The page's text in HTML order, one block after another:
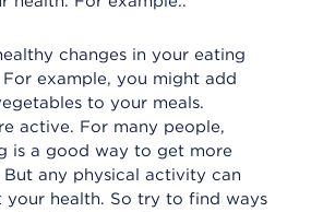
changes in your eating
For example, you might add
to your meals.
active. For many people,
is a good way to get more
any physical activity can
your health. So try to find ways